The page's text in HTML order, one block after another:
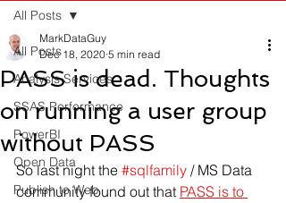
All Posts
Analysis Services
SSAS Performance
PowerBI
Open Data
Publish to Web
All Posts
PASS is dead. Thoughts
on running a user group
without PASS
MarkDataGuy
Dec 18, 2020 5 min read
So last night the #sqlfamily / MS Data
community found out that PASS is to